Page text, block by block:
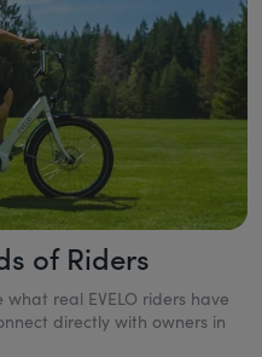
of Riders
real EVELO riders have
directly with owners in